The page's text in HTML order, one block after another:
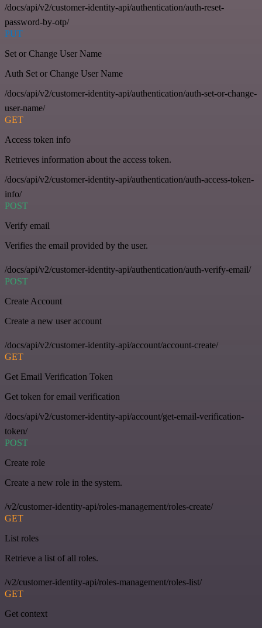
/docs/api/v2/customer-identity-api/authentication/auth-reset-
password-by-otp/
PUT
Set or Change User Name
Auth Set or Change User Name
/docs/api/v2/customer-identity-api/authentication/auth-set-or-change-
user-name/
GET
Access token info
Retrieves information about the access token.
/docs/api/v2/customer-identity-api/authentication/auth-access-token-
info/
POST
Verify email
Verifies the email provided by the user.
/docs/api/v2/customer-identity-api/authentication/auth-verify-email/
POST
Create Account
Create a new user account
/docs/api/v2/customer-identity-api/account/account-create/
GET
Get Email Verification Token
Get token for email verification
/docs/api/v2/customer-identity-api/account/get-email-verification-
token/
POST
Create role
Create a new role in the system.
/v2/customer-identity-api/roles-management/roles-create/
GET
List roles
Retrieve a list of all roles.
/v2/customer-identity-api/roles-management/roles-list/
GET
Get context